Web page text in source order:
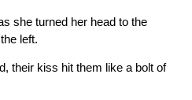
she turned her head to the
left.
their kiss hit them like a bolt of